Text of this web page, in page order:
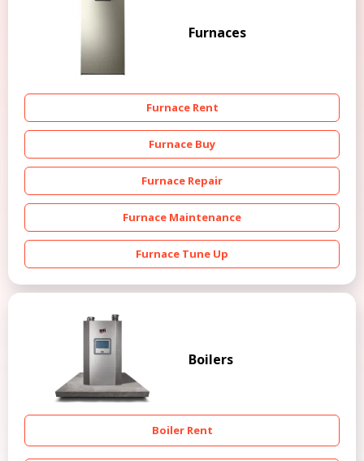
Furnaces
Furnace Rent
Furnace Buy
Furnace Repair
Furnace Maintenance
Furnace Tune Up
Boilers
Boiler Rent